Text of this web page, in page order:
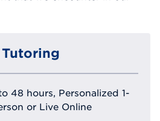
Tutoring
48 hours, Personalized 1-
or Live Online